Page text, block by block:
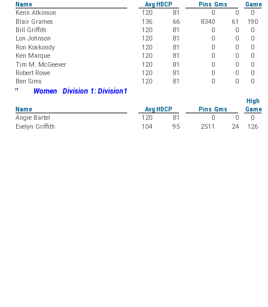
Name
Avg HDCP Pins Gms Game
Kenn Atkinson
120 81 0 0 0
Blair Grames
136 66 8340 61 190
Bill Griffith
120 81 0 0 0
Lon Johnson
120 81 0 0 0
Ron Koskondy
120 81 0 0 0
Ken Marque
120 81 0 0 0
Tim M. McGeever
120 81 0 0 0
Robert Rowe
120 81 0 0 0
Ben Sims
120 81 0 0 0
" Women Division 1: Division1
High
Name
Avg HDCP Pins Gms Game
Angie Bartel
120 81 0 0 0
Evelyn Griffith
104 95 2511 24 126